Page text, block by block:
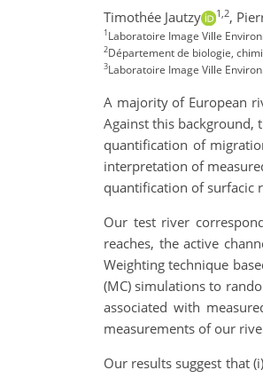
Timothée Jautzy 1,2,
1Laboratoire Image Ville
2Département de biologie,
3Laboratoire Image Ville
A majority of European
Against this background,
quantification of
interpretation of
quantification of surfacic
Our test river
reaches, the active
Weighting technique
(MC) simulations to
associated with
measurements of our
Our results suggest that